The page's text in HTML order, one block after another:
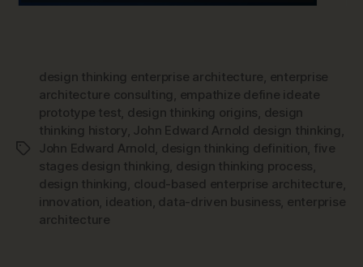
Tags
design thinking enterprise architecture enterprise
architecture consulting empathize define ideate
prototype test design thinking origins design
thinking history, John Edward Arnold design thinking
John Edward Arnold design thinking definition five
stages design thinking design thinking process
design thinking cloud-based enterprise architecture
innovation ideation data-driven business enterprise
architecture